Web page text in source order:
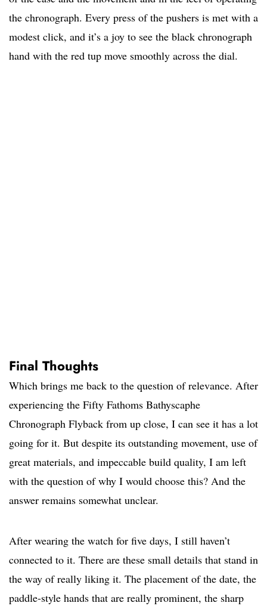
the chronograph. Every press of the pushers is met with a
modest click, and it’s a joy to see the black chronograph
hand with the red tup move smoothly across the dial.
Final Thoughts
Which brings me back to the question of relevance. After
experiencing the Fifty Fathoms Bathyscaphe
Chronograph Flyback from up close, I can see it has a lot
going for it. But despite its outstanding movement, use of
great materials, and impeccable build quality, I am left
with the question of why I would choose this? And the
answer remains somewhat unclear.
After wearing the watch for five days, I still haven’t
connected to it. There are these small details that stand in
the way of really liking it. The placement of the date, the
paddle-style hands that are really prominent, the sharp